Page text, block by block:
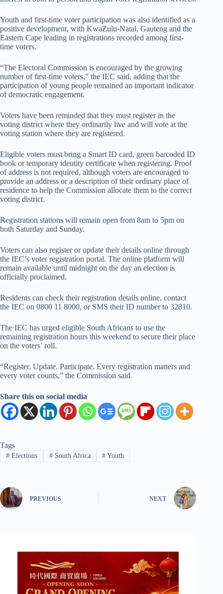
Youth and first-time voter participation was also identified as a
positive development, with KwaZulu-Natal, Gauteng and the
Eastern Cape leading in registrations recorded among first-
time voters.
“The Electoral Commission is encouraged by the growing
number of first-time voters,” the IEC said, adding that the
participation of young people remained an important indicator
of democratic engagement.
Voters have been reminded that they must register in the
voting district where they ordinarily live and will vote at the
voting station where they are registered.
Eligible voters must bring a Smart ID card, green barcoded ID
book or temporary identity certificate when registering. Proof
of address is not required, although voters are encouraged to
provide an address or a description of their ordinary place of
residence to help the Commission allocate them to the correct
voting district.
Registration stations will remain open from 8am to 5pm on
both Saturday and Sunday.
Voters can also register or update their details online through
the IEC’s voter registration portal. The online platform will
remain available until midnight on the day an election is
officially proclaimed.
Residents can check their registration details online, contact
the IEC on 0800 11 8000, or SMS their ID number to 32810.
The IEC has urged eligible South Africans to use the
remaining registration hours this weekend to secure their place
on the voters’ roll.
“Register. Update. Participate. Every registration matters and
every voter counts,” the Commission said.
Share this on social media
Tags
#Elections #South Africa # Youth
PREVIOUS NEXT